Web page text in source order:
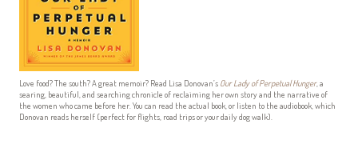
Love food? The south? A great memoir? Read Lisa Donovan’s Our Lady of Perpetual Hunger, a
searing, beautiful, and searching chronicle of reclaiming her own story and the narrative of
the women who came before her. You can read the actual book, or listen to the audiobook, which
Donovan reads herself (perfect for flights, road trips or your daily dog walk).